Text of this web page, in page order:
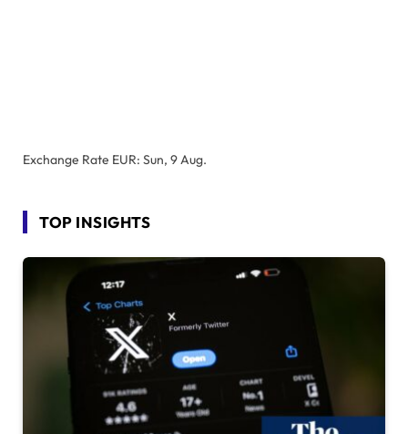
Exchange Rate EUR: Sun, 9 Aug.
TOP INSIGHTS